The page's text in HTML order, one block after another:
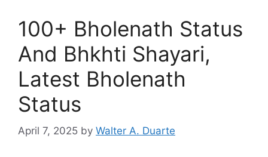
100+ Bholenath Status
And Bhkhti Shayari,
Latest Bholenath
Status
April 7, 2025 by Walter A. Duarte